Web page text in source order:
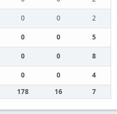
0 0
2
0 0
5
0 0
8
0 0
4
178 16 7